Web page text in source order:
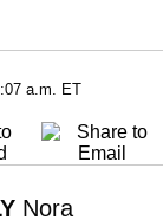
a.m. ET
Nora